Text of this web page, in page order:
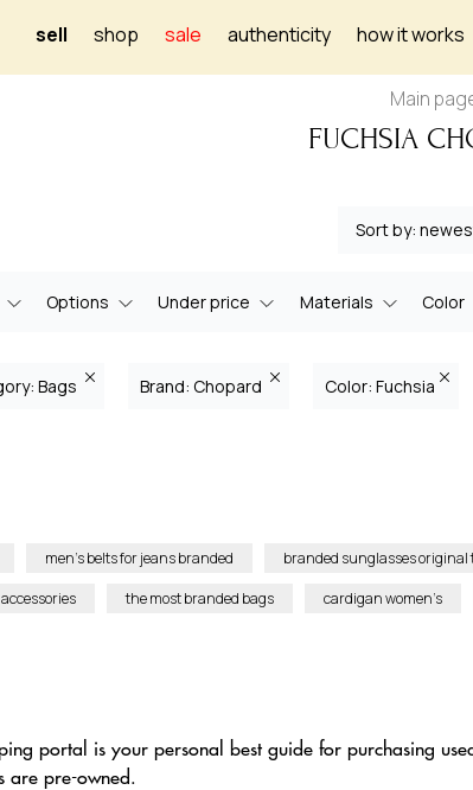
sell shop sale authenticity how it works
Main
FUCHSIA
Options Under price Materials Color
Bags Brand: Chopard Color: Fuchsia
men’s belts for jeans branded branded sunglasses original
the most branded bags cardigan women’s
portal is your personal best guide for purchasing
are pre-owned.